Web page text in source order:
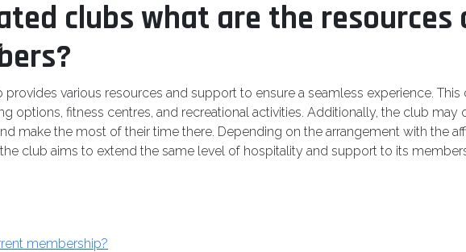
clubs what are the resources
various resources and support to ensure a seamless experience.
options, fitness centres, and recreational activities. Additionally, the club
make the most of their time there. Depending on the arrangement with the
club aims to extend the same level of hospitality and support to its
membership?